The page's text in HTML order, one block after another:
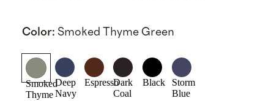
Color: Smoked Thyme Green
Smoked
Thyme
Deep
Navy
EspressoDark
Coal
Black
Storm
Blue